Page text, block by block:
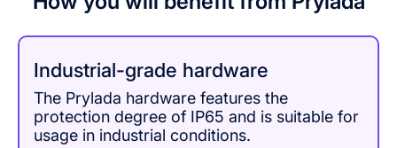
Industrial-grade hardware
The Prylada hardware features the
protection degree of IP65 and is suitable for
usage in industrial conditions.